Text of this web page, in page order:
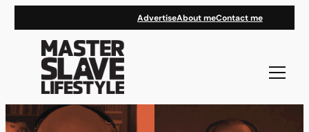
AdvertiseAbout meContact me